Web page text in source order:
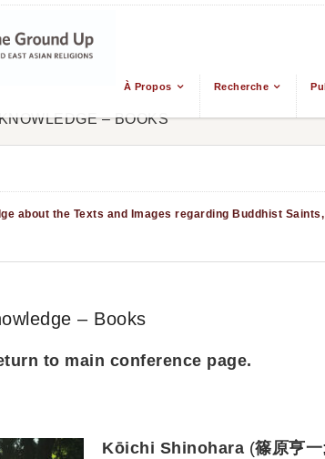
À Propos Recherche
– BOOKS
about the Texts and Images regarding Buddhist
– Books
to main conference page.
Kōichi Shinohara (篠原亨一